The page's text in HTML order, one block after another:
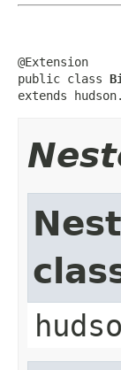
@Extension
public class
extends